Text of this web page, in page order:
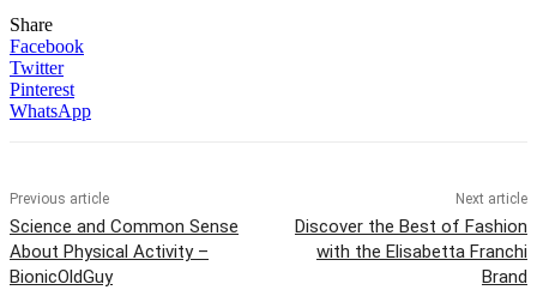
Share
Facebook
Twitter
Pinterest
WhatsApp
Previous article
Science and Common Sense
About Physical Activity –
BionicOldGuy
Next article
Discover the Best of Fashion
with the Elisabetta Franchi
Brand